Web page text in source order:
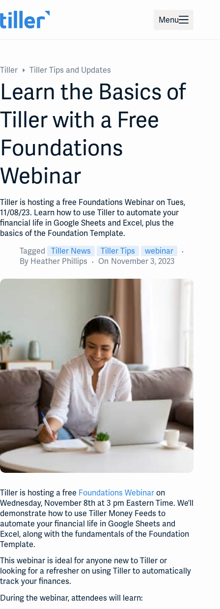
to
content
Menu
Tiller Tiller Tips and Updates
Learn the Basics of
Tiller with a Free
Foundations
Webinar
Tiller is hosting a free Foundations Webinar on Tues,
11/08/23. Learn how to use Tiller to automate your
financial life in Google Sheets and Excel, plus the
basics of the Foundation Template.
Tagged
Tiller News Tiller Tips
webinar
By Heather Phillips On November 3, 2023
Tiller is hosting a free Foundations Webinaron
Wednesday, November 8th at 3 pm Eastern Time. We’ll
demonstrate how to use Tiller Money Feeds to
automate your financial life in Google Sheets and
Excel, along with the fundamentals of the Foundation
Template.
This webinar is ideal for anyone new to Tiller or
looking for a refresher on using Tiller to automatically
track your finances.
During the webinar, attendees will learn: